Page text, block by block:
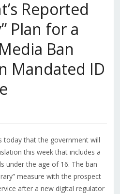
Reported
Plan for a
Ban
Mandated ID
today that the government will
this week that includes a
under the age of 16. The ban
measure with the prospect
after a new digital regulator